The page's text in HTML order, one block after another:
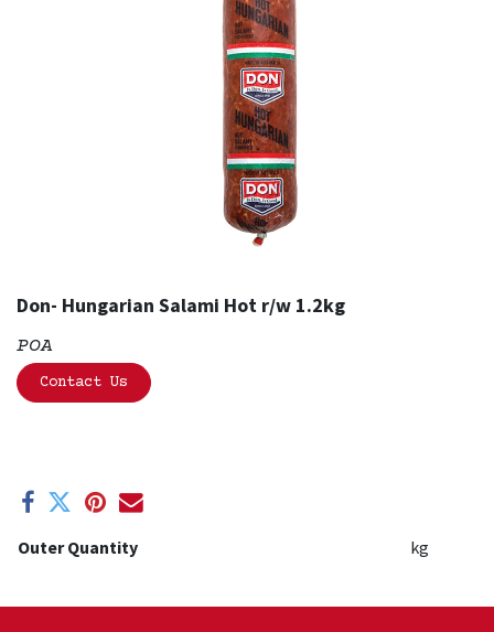
Don- Hungarian Salami Hot r/w 1.2kg
POA
Contact Us
Outer Quantity kg